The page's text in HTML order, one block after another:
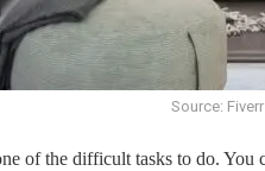
Source: Fiverr
of the difficult tasks to do.